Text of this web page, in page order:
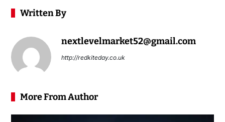
Written By
nextlevelmarket52@gmail.com
http://redkiteday.co.uk
More From Author